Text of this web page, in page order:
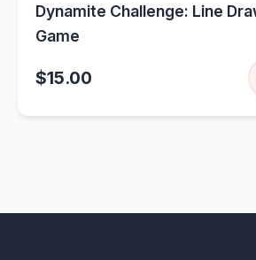
Dynamite Challenge: Line
Game
$15.00